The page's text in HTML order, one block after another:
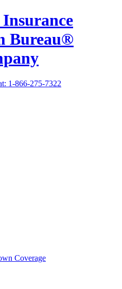
Bureau®
1-866-275-7322
Coverage